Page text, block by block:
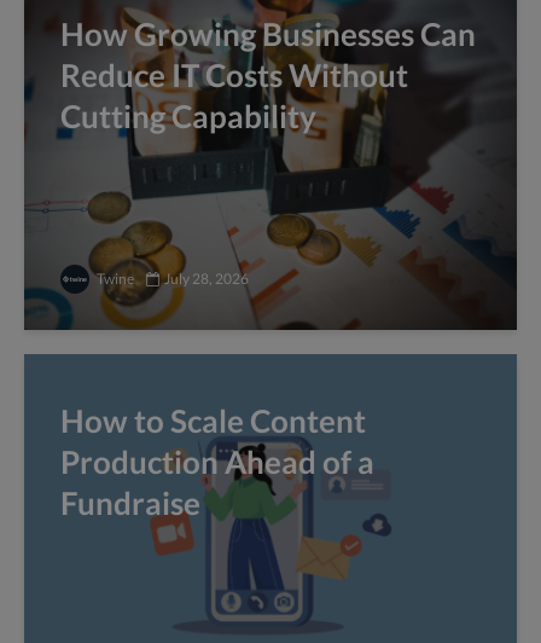
How Growing Businesses Can
Reduce IT Costs Without
Cutting Capability
Twine July 28, 2026
How to Scale Content
Production Ahead of a
Fundraise